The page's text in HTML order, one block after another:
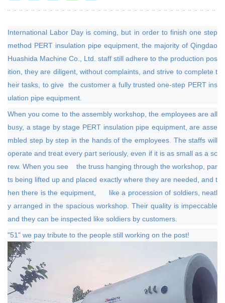
International Labor Day is coming, but in order to finish one step
method PERT insulation pipe equipment, the majority of Qingdao
Huashida Machine Co., Ltd. staff still adhere to the production pos
ition, they are diligent, without complaints, and strive to complete t
heir tasks, to give the customer a fully trusted one-step PERT ins
ulation pipe equipment.
When you come to the assembly workshop, the employees are all
busy, a stage by stage PERT insulation pipe equipment, are asse
mbled step by step in the hands of the employees. The staffs will
operate and treat every part seriously, even if it is as small as a sc
rew. When you see the truss hanging through the workshop, par
ts being lifted up and placed exactly where they are needed, and t
hen there is the equipment, like a procession of soldiers, neatl
y arranged in the spacious workshop. Their quality is impeccable
and they can be inspected like soldiers by customers.
"51" we pay tribute to the people still working on the post!